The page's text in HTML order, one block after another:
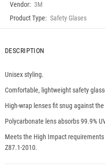
Vendor: 3M
Product Type: Safety Glases
DESCRIPTION
Unisex styling.
Comfortable, lightweight safety
High-wrap lenses fit snug against
Polycarbonate lens absorbs 99.9%
Meets the High Impact
Z87.1-2010.